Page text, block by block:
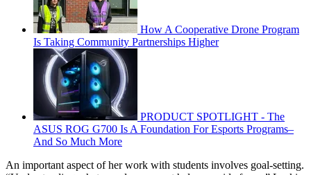
How A Cooperative Drone Program
Is Taking Community Partnerships Higher
PRODUCT SPOTLIGHT - The
ASUS ROG G700 Is A Foundation For Esports Programs–
And So Much More
An important aspect of her work with students involves goal-setting.